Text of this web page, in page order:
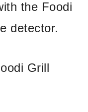
the Foodi
detector.
Grill